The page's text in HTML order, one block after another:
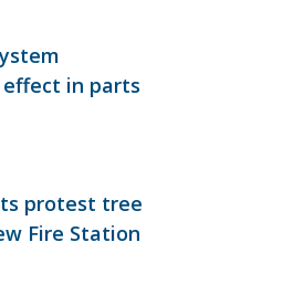
in parts
protest tree
Fire Station